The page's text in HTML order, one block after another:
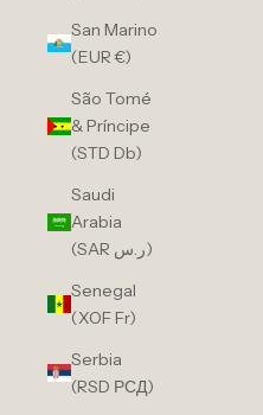
San Marino
(EUR €)
São Tomé
& Príncipe
(STD Db)
Saudi
Arabia
(SAR ر.س)
Senegal
(XOF Fr)
Serbia
(RSD РСД)